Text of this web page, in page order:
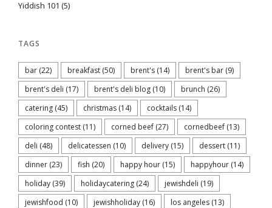
Yiddish 101 (5)
TAGS
bar (22) breakfast (50) brent's (14) brent's bar (9)
brent's deli (17) brent's deli blog (10) brunch (26)
catering (45) christmas (14) cocktails (14)
coloring contest (11) corned beef (27) cornedbeef (13)
deli (48) delicatessen (10) delivery (15) dessert (11)
dinner (23) fish (20) happy hour (15) happyhour (14)
holiday (39) holidaycatering (24) jewishdeli (19)
jewishfood (10) jewishholiday (16) los angeles (13)